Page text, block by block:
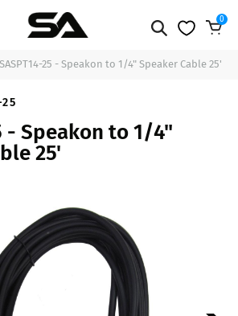
0
Sold Out
SASPT14-25 - Speakon to 1/4" Speaker Cable 25'
- Speakon to 1/4"
25'